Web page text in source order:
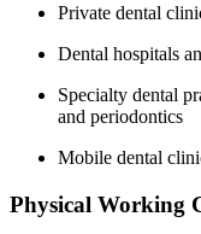
Private⁢ dental
Dental ⁣hospitals
Specialty dental
and⁢ periodontics
Mobile dental
Physical ‌Working